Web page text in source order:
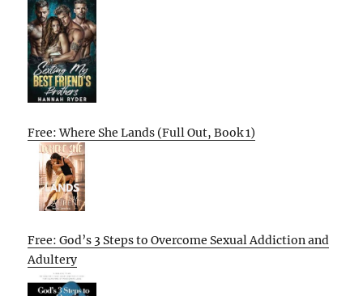
Free: Where She Lands (Full Out, Book 1)
Free: God’s 3 Steps to Overcome Sexual Addiction and
Adultery